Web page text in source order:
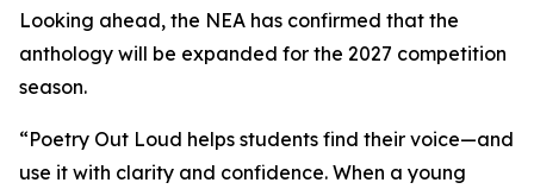
Looking ahead, the NEA has confirmed that the
anthology will be expanded for the 2027 competition
season.
“Poetry Out Loud helps students find their voice—and
use it with clarity and confidence. When a young